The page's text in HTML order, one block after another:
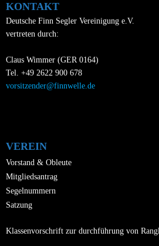
KONTAKT
Deutsche Finn Segler Vereinigung e.V.
vertreten durch:
Claus Wimmer (GER 0164)
Tel. +49 2622 900 678
vorsitzender@finnwelle.de
VEREIN
Vorstand & Obleute
Mitgliedsantrag
Segelnummern
Satzung
Klassenvorschrift zur durchführung von